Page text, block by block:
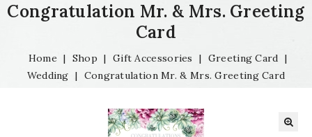
Congratulation Mr. & Mrs. Greeting
Card
Home | Shop | Gift Accessories | Greeting Card |
Wedding | Congratulation Mr. & Mrs. Greeting Card